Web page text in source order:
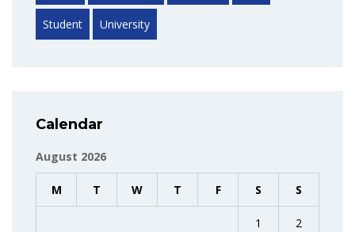
Student University
Calendar
August 2026
M T W T F S S
1 2